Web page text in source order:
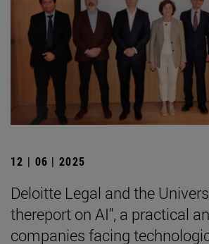
12 | 06 | 2025
Deloitte Legal and the
thereport on AI", a practical
companies facing